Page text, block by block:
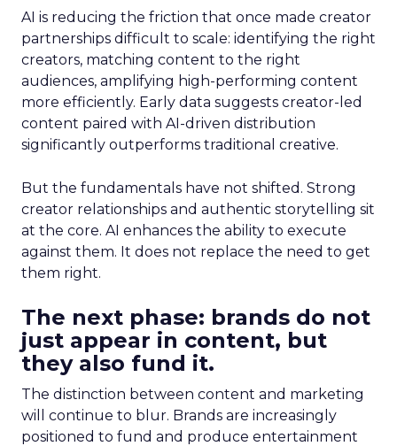
AI is reducing the friction that once made creator
partnerships difficult to scale: identifying the right
creators, matching content to the right
audiences, amplifying high-performing content
more efficiently. Early data suggests creator-led
content paired with AI-driven distribution
significantly outperforms traditional creative.
But the fundamentals have not shifted. Strong
creator relationships and authentic storytelling sit
at the core. AI enhances the ability to execute
against them. It does not replace the need to get
them right.
The next phase: brands do not
just appear in content, but
they also fund it.
The distinction between content and marketing
will continue to blur. Brands are increasingly
positioned to fund and produce entertainment